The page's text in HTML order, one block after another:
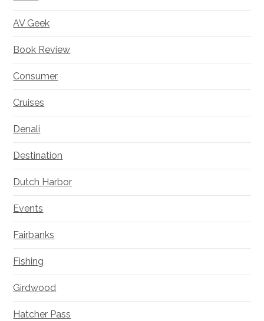
AV Geek
Book Review
Consumer
Cruises
Denali
Destination
Dutch Harbor
Events
Fairbanks
Fishing
Girdwood
Hatcher Pass